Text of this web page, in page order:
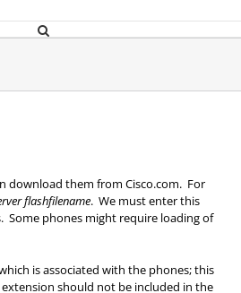
download them from Cisco.com. For
flashfilename. We must enter this
phones might require loading of
is associated with the phones; this
should not be included in the